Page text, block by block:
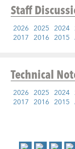
Staff
2026 2025 2024
2017 2016 2015
Technical
2026 2025 2024
2017 2016 2015